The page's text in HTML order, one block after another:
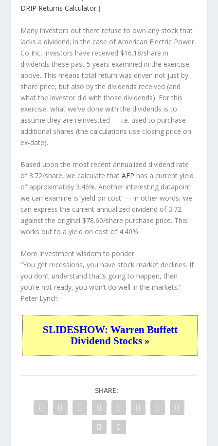
DRIP Returns Calculator.]
Many investors out there refuse to own any stock that
lacks a dividend; in the case of American Electric Power
Co Inc, investors have received $16.18/share in
dividends these past 5 years examined in the exercise
above. This means total return was driven not just by
share price, but also by the dividends received (and
what the investor did with those dividends). For this
exercise, what we’ve done with the dividends is to
assume they are reinvestted — i.e. used to purchase
additional shares (the calculations use closing price on
ex-date).
Based upon the most recent annualized dividend rate
of 3.72/share, we calculate thatAEP has a current yield
of approximately 3.46%. Another interesting datapoint
we can examine is ‘yield on cost’ — in other words, we
can express the current annualized dividend of 3.72
against the original $78.60/share purchase price. This
works out to a yield on cost of 4.40%.
More investment wisdom to ponder:
“You get recessions, you have stock market declines. If
you don’t understand that’s going to happen, then
you’re not ready, you won’t do well in the markets.” —
Peter Lynch
SLIDESHOW: Warren Buffett
Dividend Stocks »
SHARE: